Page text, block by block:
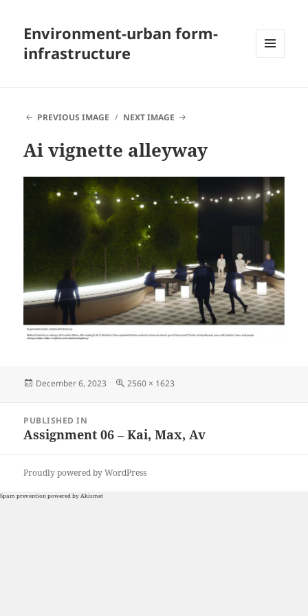
Environment-urban form-
infrastructure
PREVIOUS IMAGE NEXT IMAGE
Ai vignette alleyway
Posted
December 6, 2023
Full
2560 × 1623
navigation
PUBLISHED IN
Assignment 06 – Kai, Max, Av
Proudly powered by WordPress
Spam prevention powered by Akismet